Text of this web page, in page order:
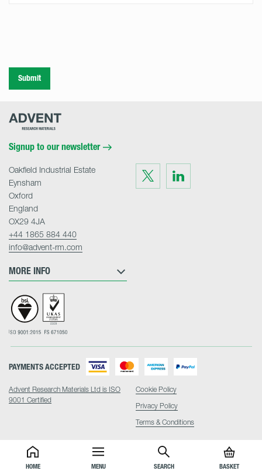
HOME MENU SEARCH BASKET
Submit
Advent
Signup to our newsletter
Visit
us
on
Twitter
Visit
on
LinkedIn
MORE INFO
Oakfield Industrial Estate
Eynsham
Oxford
England
OX29 4JA
+44 1865 884 440
info@advent-rm.com
Advent Research Materials Ltd is ISO
9001 Certified
PAYMENTS ACCEPTED
Cookie Policy
Privacy Policy
Terms & Conditions